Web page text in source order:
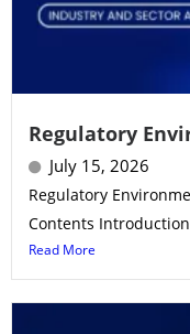
Regulatory
July 15, 2026
Regulatory
Contents
Read More